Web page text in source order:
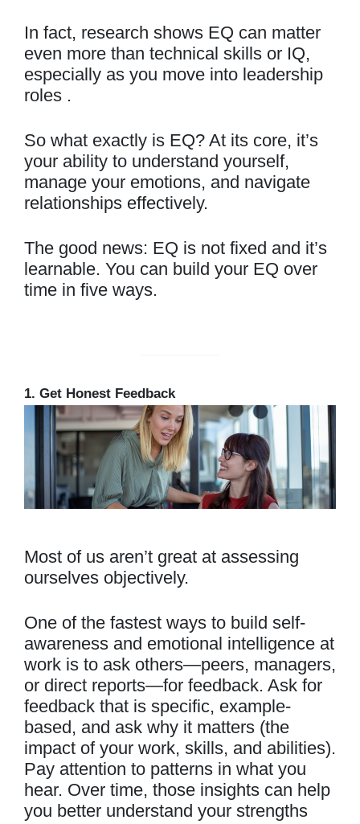
n
o
o
k
In fact, research shows EQ can matter
even more than technical skills or IQ,
especially as you move into leadership
roles .
So what exactly is EQ? At its core, it’s
your ability to understand yourself,
manage your emotions, and navigate
relationships effectively.
The good news: EQ is not fixed and it’s
learnable. You can build your EQ over
time in five ways.
1. Get Honest Feedback
Most of us aren’t great at assessing
ourselves objectively.
One of the fastest ways to build self-
awareness and emotional intelligence at
work is to ask others—peers, managers,
or direct reports—for feedback. Ask for
feedback that is specific, example-
based, and ask why it matters (the
impact of your work, skills, and abilities).
Pay attention to patterns in what you
hear. Over time, those insights can help
you better understand your strengths